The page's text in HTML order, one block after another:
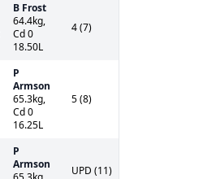
B Frost
64.4kg,
Cd 0
18.50L
4 (7)
P
Armson
65.3kg,
Cd 0
16.25L
5 (8)
P
Armson
UPD (11)